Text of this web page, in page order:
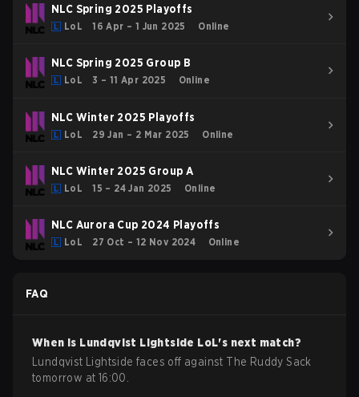
NLC Spring 2025 Playoffs
LoL 16 Apr – 1 Jun 2025 Online
NLC Spring 2025 Group B
LoL 3 – 11 Apr 2025 Online
NLC Winter 2025 Playoffs
LoL 29 Jan – 2 Mar 2025 Online
NLC Winter 2025 Group A
LoL 15 – 24 Jan 2025 Online
NLC Aurora Cup 2024 Playoffs
LoL 27 Oct – 12 Nov 2024 Online
FAQ
When is Lundqvist Lightside LoL's next match?
Lundqvist Lightside faces off against The Ruddy Sack
tomorrow at 16:00.